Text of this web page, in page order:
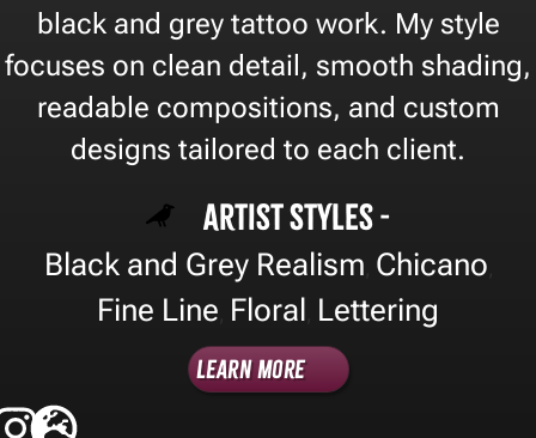
black and grey tattoo work. My style
focuses on clean detail, smooth shading,
readable compositions, and custom
designs tailored to each client.
Artist Styles -
Black and Grey Realism Chicano
Fine Line Floral Lettering
Learn More